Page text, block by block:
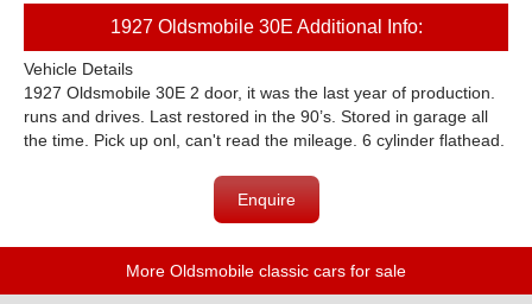
1927 Oldsmobile 30E Additional Info:
Vehicle Details
1927 Oldsmobile 30E 2 door, it was the last year of production.
runs and drives. Last restored in the 90’s. Stored in garage all
the time. Pick up onl, can't read the mileage. 6 cylinder flathead.
Enquire
More Oldsmobile classic cars for sale